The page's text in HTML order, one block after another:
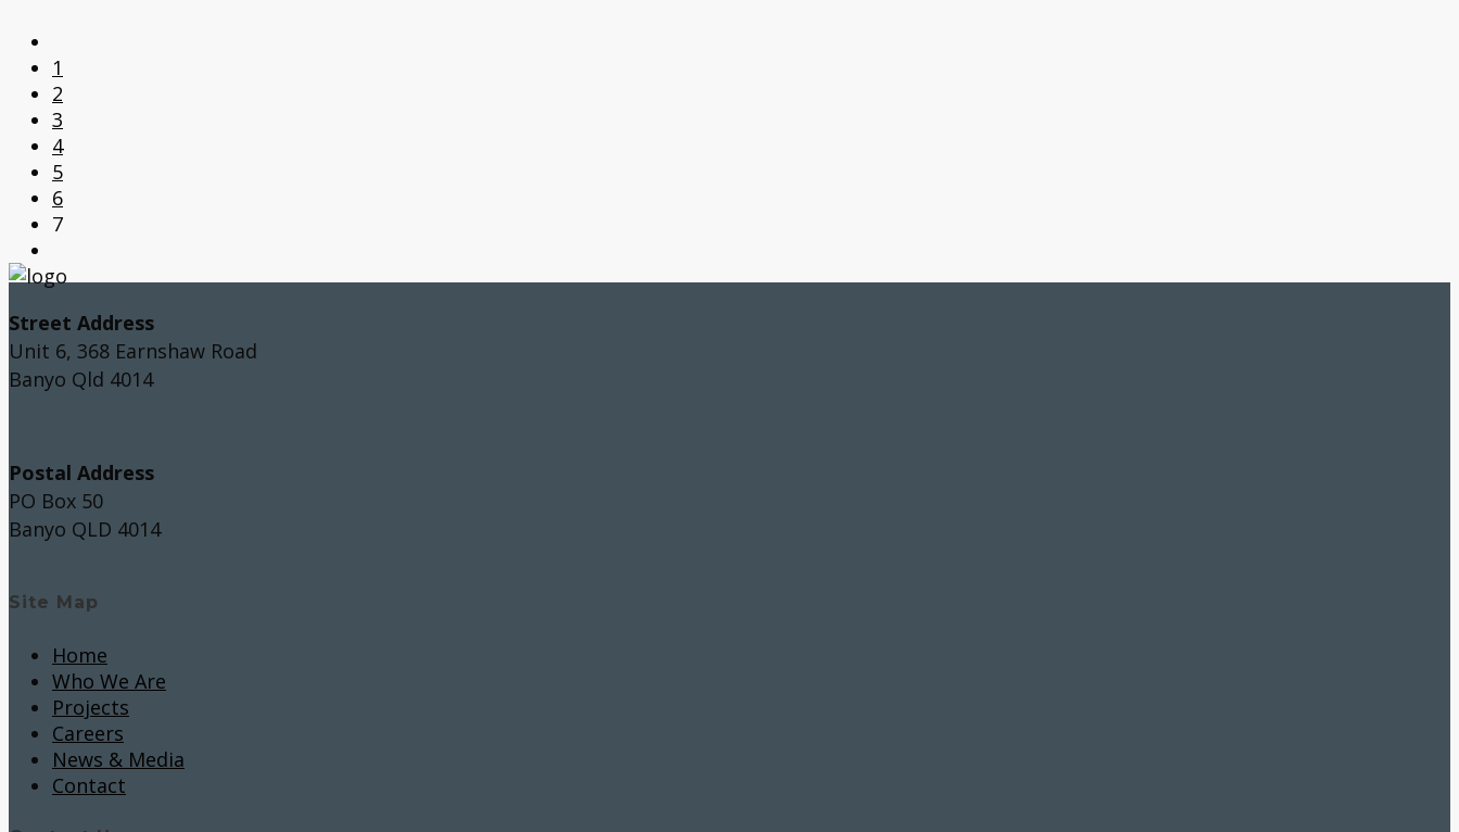
1
2
3
4
5
6
7
Street Address
Unit 6, 368 Earnshaw Road
Banyo Qld 4014
Postal Address
PO Box 50
Banyo QLD 4014
Site Map
Home
Who We Are
Projects
Careers
News & Media
Contact